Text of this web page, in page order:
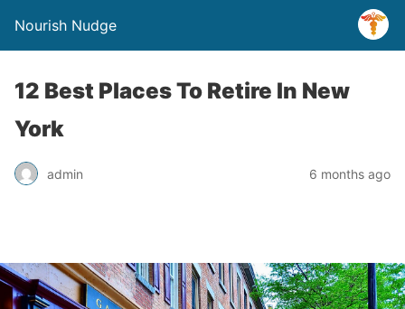
Nourish Nudge
12 Best Places To Retire In New
York
admin 6 months ago